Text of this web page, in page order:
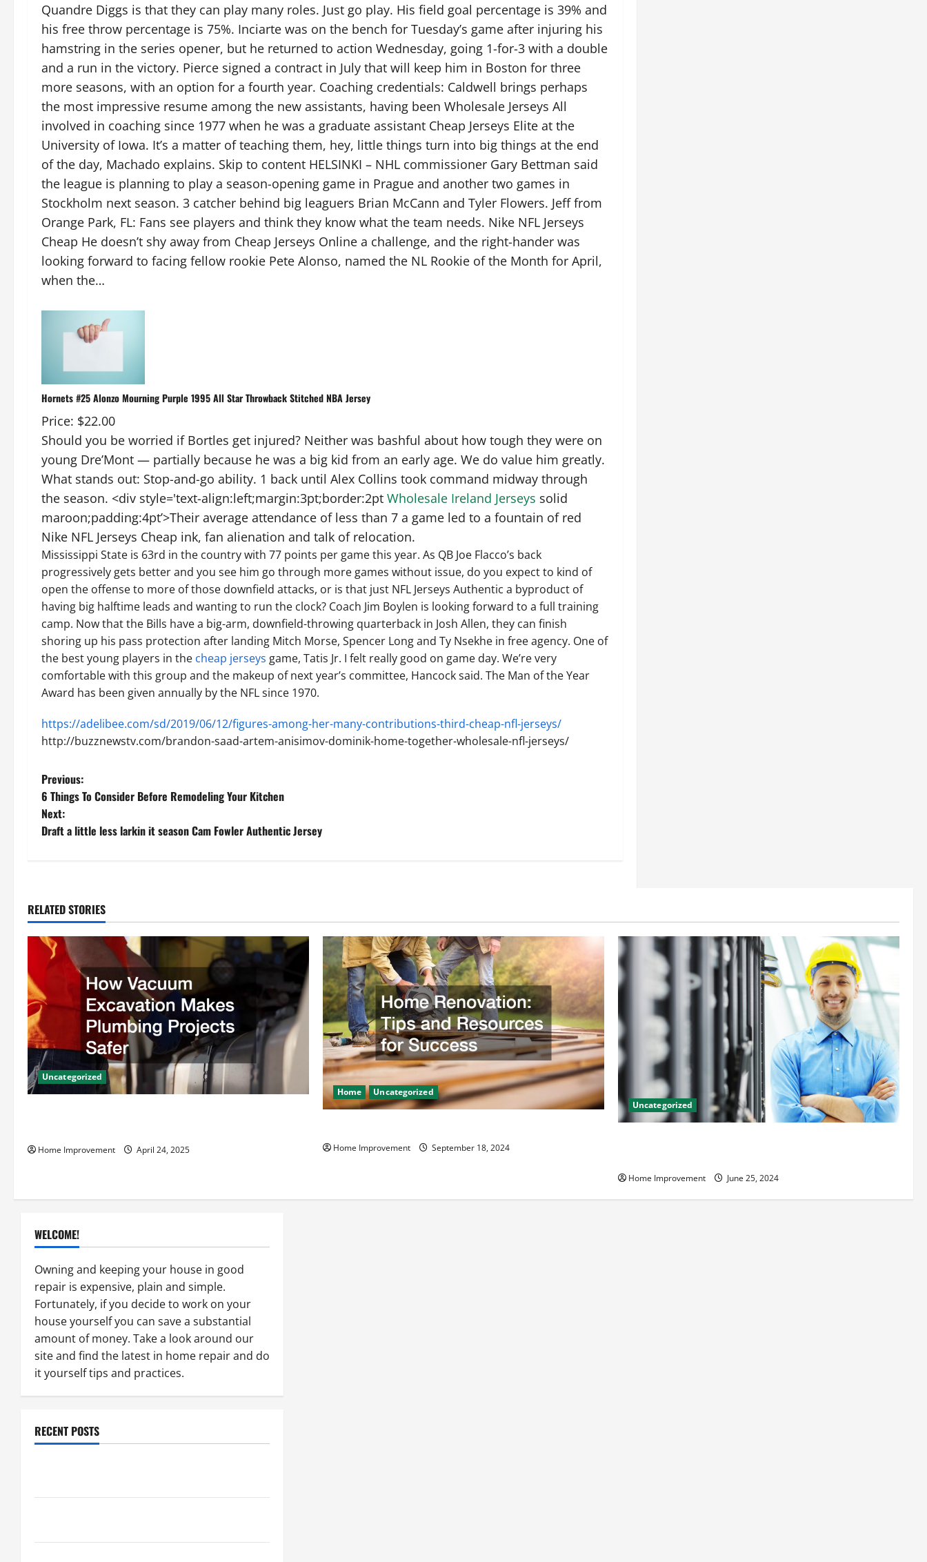
Quandre Diggs is that they can play many roles. Just go play. His field goal percentage is 39% and
his free throw percentage is 75%. Inciarte was on the bench for Tuesday’s game after injuring his
hamstring in the series opener, but he returned to action Wednesday, going 1-for-3 with a double
and a run in the victory. Pierce signed a contract in July that will keep him in Boston for three
more seasons, with an option for a fourth year. Coaching credentials: Caldwell brings perhaps
the most impressive resume among the new assistants, having been Wholesale Jerseys All
involved in coaching since 1977 when he was a graduate assistant Cheap Jerseys Elite at the
University of Iowa. It’s a matter of teaching them, hey, little things turn into big things at the end
of the day, Machado explains. Skip to content HELSINKI – NHL commissioner Gary Bettman said
the league is planning to play a season-opening game in Prague and another two games in
Stockholm next season. 3 catcher behind big leaguers Brian McCann and Tyler Flowers. Jeff from
Orange Park, FL: Fans see players and think they know what the team needs. Nike NFL Jerseys
Cheap He doesn’t shy away from Cheap Jerseys Online a challenge, and the right-hander was
looking forward to facing fellow rookie Pete Alonso, named the NL Rookie of the Month for April,
when the…
Hornets #25 Alonzo Mourning Purple 1995 All Star Throwback Stitched NBA Jersey
Price: $22.00
Should you be worried if Bortles get injured? Neither was bashful about how tough they were on
young Dre’Mont — partially because he was a big kid from an early age. We do value him greatly.
What stands out: Stop-and-go ability. 1 back until Alex Collins took command midway through
the season. <div style='text-align:left;margin:3pt;border:2pt Wholesale Ireland Jerseys solid
maroon;padding:4pt’>Their average attendance of less than 7 a game led to a fountain of red
Nike NFL Jerseys Cheap ink, fan alienation and talk of relocation.
Mississippi State is 63rd in the country with 77 points per game this year. As QB Joe Flacco’s back
progressively gets better and you see him go through more games without issue, do you expect to kind of
open the offense to more of those downfield attacks, or is that just NFL Jerseys Authentic a byproduct of
having big halftime leads and wanting to run the clock? Coach Jim Boylen is looking forward to a full training
camp. Now that the Bills have a big-arm, downfield-throwing quarterback in Josh Allen, they can finish
shoring up his pass protection after landing Mitch Morse, Spencer Long and Ty Nsekhe in free agency. One of
the best young players in the cheap jerseys game, Tatis Jr. I felt really good on game day. We’re very
comfortable with this group and the makeup of next year’s committee, Hancock said. The Man of the Year
Award has been given annually by the NFL since 1970.
https://adelibee.com/sd/2019/06/12/figures-among-her-many-contributions-third-cheap-nfl-jerseys/
http://buzznewstv.com/brandon-saad-artem-anisimov-dominik-home-together-wholesale-nfl-jerseys/
P
o
s
n
a
v
i
g
a
t
i
n
Previous:
6 Things To Consider Before Remodeling Your Kitchen
Next:
Draft a little less larkin it season Cam Fowler Authentic Jersey
RELATED STORIES
Uncategorized
Home Improvement April 24, 2025
Home Uncategorized
Home Improvement September 18, 2024
Uncategorized
Home Improvement June 25, 2024
WELCOME!
Owning and keeping your house in good
repair is expensive, plain and simple.
Fortunately, if you decide to work on your
house yourself you can save a substantial
amount of money. Take a look around our
site and find the latest in home repair and do
it yourself tips and practices.
RECENT POSTS